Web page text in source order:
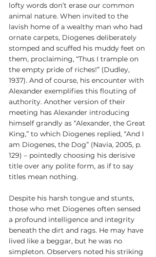
lofty words don’t erase our common
animal nature. When invited to the
lavish home of a wealthy man who had
ornate carpets, Diogenes deliberately
stomped and scuffed his muddy feet on
them, proclaiming, “Thus I trample on
the empty pride of riches!” (Dudley,
1937). And of course, his encounter with
Alexander exemplifies this flouting of
authority. Another version of their
meeting has Alexander introducing
himself grandly as “Alexander, the Great
King,” to which Diogenes replied, “And I
am Diogenes, the Dog” (Navia, 2005, p.
129) – pointedly choosing his derisive
title over any polite form, as if to say
titles mean nothing.
Despite his harsh tongue and stunts,
those who met Diogenes often sensed
a profound intelligence and integrity
beneath the dirt and rags. He may have
lived like a beggar, but he was no
simpleton. Observers noted his striking